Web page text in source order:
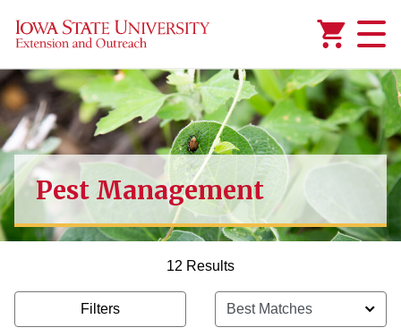
Pest Management
12 Results
Filters
Added to Manage Wishlist